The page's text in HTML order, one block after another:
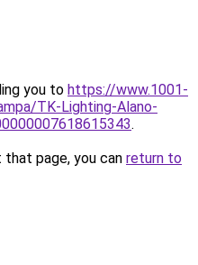
you to https://www.1001-
TK-Lighting-Alano-
.
page, you can return to